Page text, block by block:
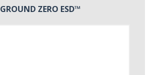
GROUND ZERO ESD™